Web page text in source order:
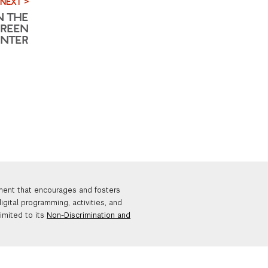
THE
that encourages and fosters
programming, activities, and
to its Non-Discrimination and